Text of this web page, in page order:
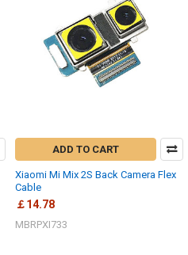
ADD TO CART
Xiaomi Mi Mix 2S Back Camera Flex
Cable
￡14.78
MBRPXI733